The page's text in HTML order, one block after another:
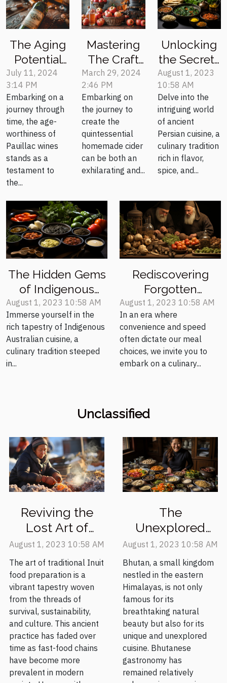
The Aging
Potential
Of Different
Pauillac
Wine
Vintages
July 11, 2024
3:14 PM
Embarking on a
journey through
time, the age-
worthiness of
Pauillac wines
stands as a
testament to
the...
Mastering
The Craft
Of
Homemade
Cider: A
Step-by-
Step Guide
March 29, 2024
2:46 PM
Embarking on
the journey to
create the
quintessential
homemade cider
can be both an
exhilarating and...
Unlocking
the Secrets
of Ancient
Persian
Cuisine
August 1, 2023
10:58 AM
Delve into the
intriguing world
of ancient
Persian cuisine, a
culinary tradition
rich in flavor,
spice, and...
The Hidden Gems
of Indigenous
Australian
Cooking
August 1, 2023 10:58 AM
Immerse yourself in the
rich tapestry of Indigenous
Australian cuisine, a
culinary tradition steeped
in...
Rediscovering
Forgotten
Medieval Recipes
for the Modern
Palate
August 1, 2023 10:58 AM
In an era where
convenience and speed
often dictate our meal
choices, we invite you to
embark on a culinary...
Unclassified
Reviving the
Lost Art of
Traditional Inuit
Food
Preparation
August 1, 2023 10:58 AM
The art of traditional Inuit
food preparation is a
vibrant tapestry woven
from the threads of
survival, sustainability,
and culture. This ancient
practice has faded over
time as fast-food chains
have become more
prevalent in modern
The
Unexplored
Delights of
Bhutanese
Cuisine
August 1, 2023 10:58 AM
Bhutan, a small kingdom
nestled in the eastern
Himalayas, is not only
famous for its
breathtaking natural
beauty but also for its
unique and unexplored
cuisine. Bhutanese
gastronomy has
remained relatively